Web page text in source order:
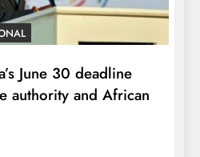
June 30 deadline
authority and African